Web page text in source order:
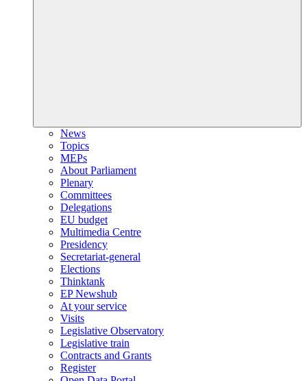
News
Topics
MEPs
About Parliament
Plenary
Committees
Delegations
EU budget
Multimedia Centre
Presidency
Secretariat-general
Elections
Thinktank
EP Newshub
At your service
Visits
Legislative Observatory
Legislative train
Contracts and Grants
Register